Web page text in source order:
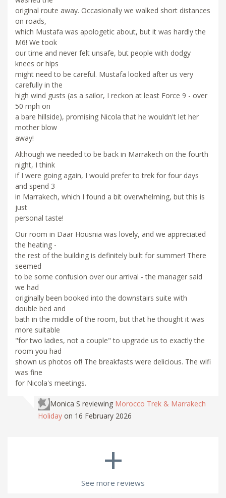
original route away. Occasionally we walked short distances
on roads,
which Mustafa was apologetic about, but it was hardly the
M6! We took
our time and never felt unsafe, but people with dodgy
knees or hips
might need to be careful. Mustafa looked after us very
carefully in the
high wind gusts (as a sailor, I reckon at least Force 9 - over
50 mph on
a bare hillside), promising Nicola that he wouldn't let her
mother blow
away!
Although we needed to be back in Marrakech on the fourth
night, I think
if I were going again, I would prefer to trek for four days
and spend 3
in Marrakech, which I found a bit overwhelming, but this is
just
personal taste!
Our room in Daar Housnia was lovely, and we appreciated
the heating -
the rest of the building is definitely built for summer! There
seemed
to be some confusion over our arrival - the manager said
we had
originally been booked into the downstairs suite with
double bed and
bath in the middle of the room, but that he thought it was
more suitable
"for two ladies, not a couple" to upgrade us to exactly the
room you had
shown us photos of! The breakfasts were delicious. The wifi
was fine
for Nicola's meetings.
Monica S reviewing Morocco Trek & Marrakech
Holiday on 16 February 2026
+
See more reviews